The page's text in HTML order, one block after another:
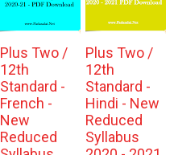
Plus Two /
12th
Standard -
French -
New
Reduced
Plus Two /
12th
Standard -
Hindi - New
Reduced
Syllabus